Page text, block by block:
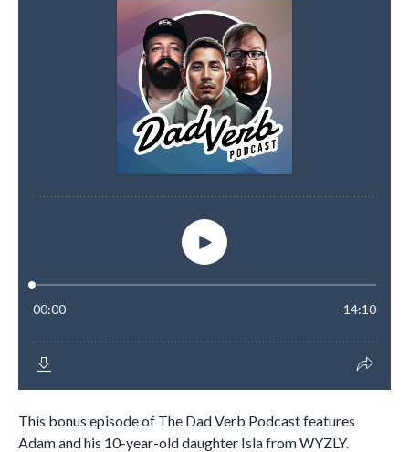
This bonus episode of The Dad Verb Podcast features
Adam and his 10-year-old daughter Isla from WYZLY.